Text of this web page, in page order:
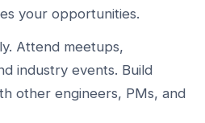
your opportunities.
Attend meetups,
industry events. Build
other engineers, PMs, and